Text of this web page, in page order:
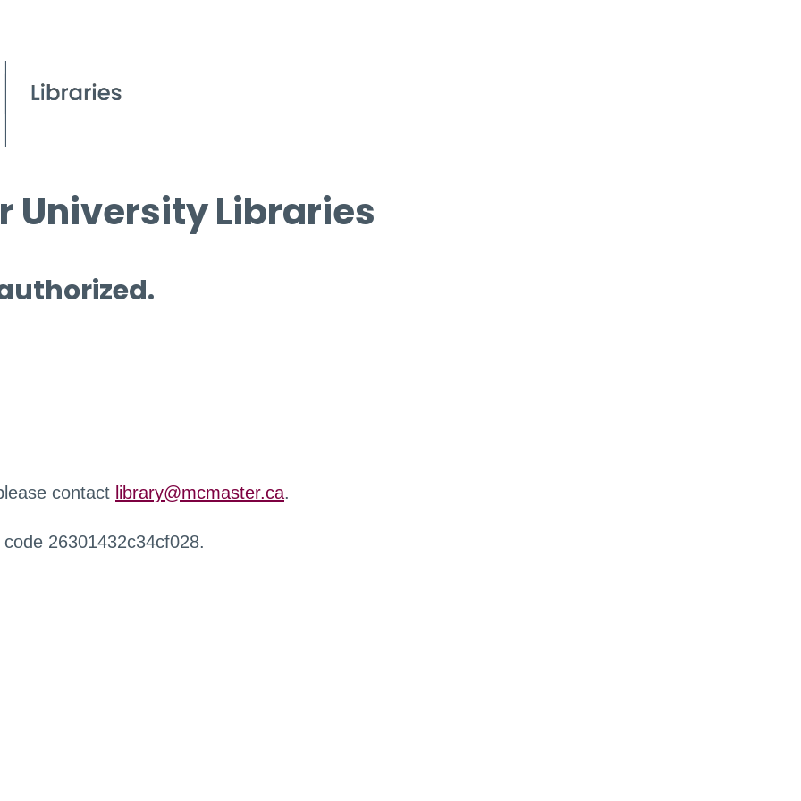
University Libraries
contact library@mcmaster.ca.
26301432c34cf028.